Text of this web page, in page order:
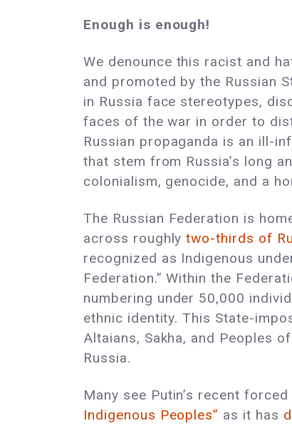
Enough is enough!
We denounce this racist and
and promoted by the Russian
in Russia face stereotypes,
faces of the war in order to
Russian propaganda is an ill-
that stem from Russia’s long
colonialism, genocide, and a
The Russian Federation is
across roughly two-thirds of
recognized as Indigenous
Federation.” Within the
numbering under 50,000
ethnic identity. This State-
Altaians, Sakha, and Peoples
Russia.
Many see Putin’s recent
Indigenous Peoples” as it has